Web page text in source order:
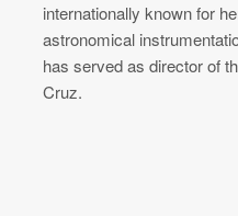
internationally known for
astronomical
has served as director of
Cruz.